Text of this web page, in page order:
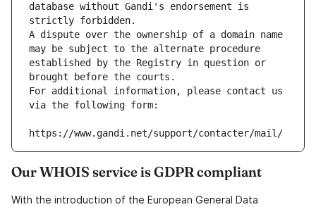
database without Gandi's endorsement is
strictly forbidden.
A dispute over the ownership of a domain name
may be subject to the alternate procedure
established by the Registry in question or
brought before the courts.
For additional information, please contact us
via the following form:
https://www.gandi.net/support/contacter/mail/
Our WHOIS service is GDPR compliant
With the introduction of the European General Data